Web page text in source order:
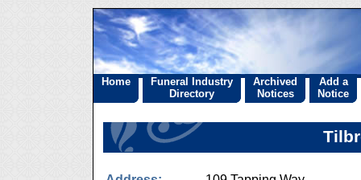
Home
Funeral Industry
Directory
Archived
Notices
Add a
Notice